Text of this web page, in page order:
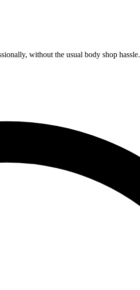
without the usual body shop hassle.